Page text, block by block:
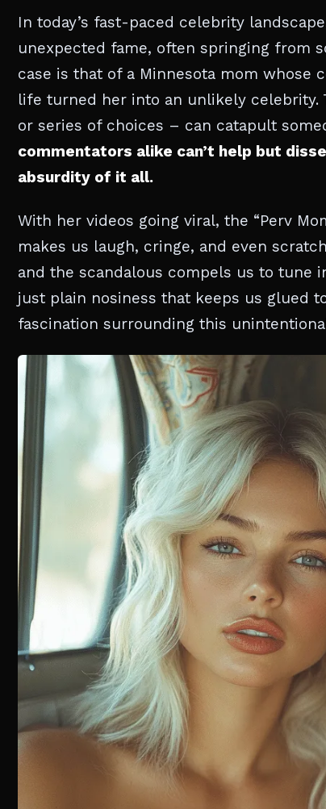
In today’s fast-paced celebrity
unexpected fame, often springing from
case is that of a Minnesota mom whose
life turned her into an unlikely celebrity.
or series of choices – can catapult
commentators alike can’t help but
absurdity of it all.
With her videos going viral, the “Perv
makes us laugh, cringe, and even
and the scandalous compels us to tune
just plain nosiness that keeps us glued
fascination surrounding this